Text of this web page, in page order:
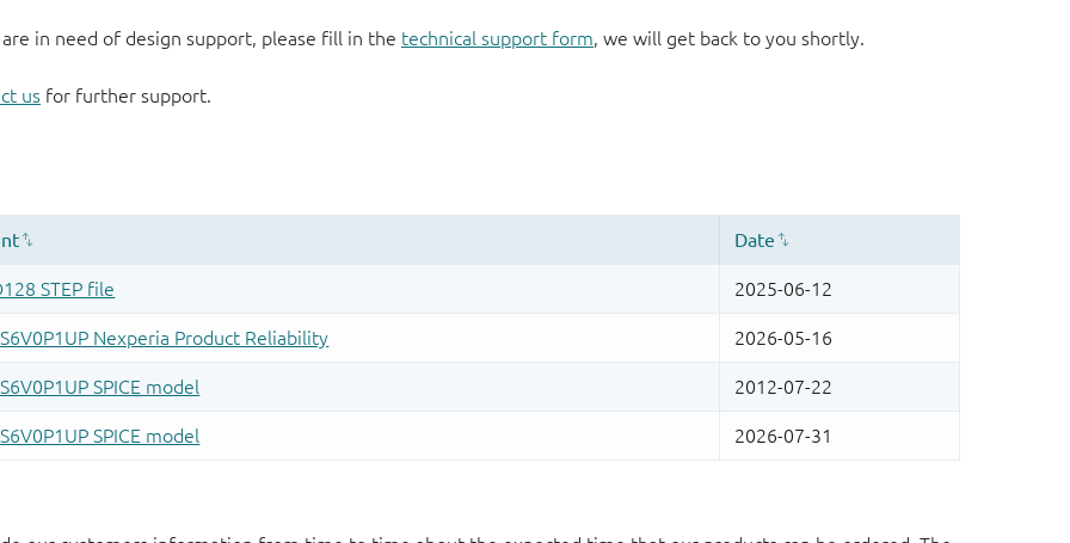
in need of design support, please fill in the technical support form, we will get back to you shortly.
us for further support.